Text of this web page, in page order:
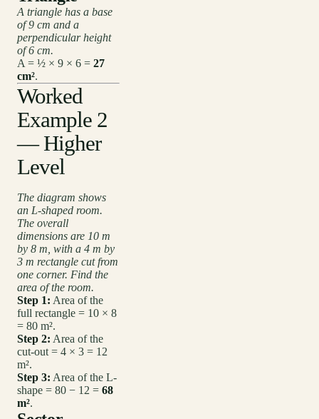
A triangle has a base
of 9 cm and a
perpendicular height
of 6 cm.
A = ½ × 9 × 6 = 27
cm².
Worked
Example 2
— Higher
Level
The diagram shows
an L-shaped room.
The overall
dimensions are 10 m
by 8 m, with a 4 m by
3 m rectangle cut from
one corner. Find the
area of the room.
Step 1: Area of the
full rectangle = 10 × 8
= 80 m².
Step 2: Area of the
cut-out = 4 × 3 = 12
m².
Step 3: Area of the L-
shape = 80 − 12 = 68
m².